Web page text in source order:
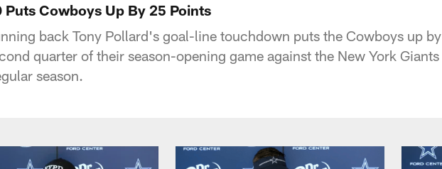
Puts Cowboys Up By 25 Points
back Tony Pollard's goal-line touchdown puts the Cowboys up by
quarter of their season-opening game against the New York Giants
season.